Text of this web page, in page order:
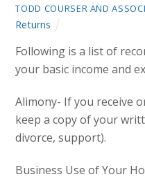
TODD COURSER AND
Returns
Following is a list of
your basic income and
Alimony- If you receive
keep a copy of your
divorce, support).
Business Use of Your